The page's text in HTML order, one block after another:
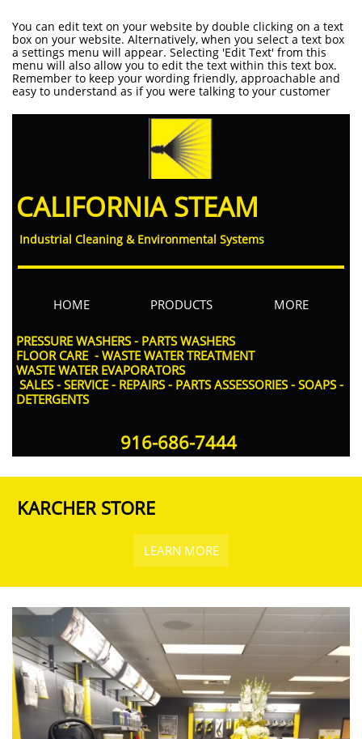
You can edit text on your website by double clicking on a text
box on your website. Alternatively, when you select a text box
a settings menu will appear. Selecting 'Edit Text' from this
menu will also allow you to edit the text within this text box.
Remember to keep your wording friendly, approachable and
easy to understand as if you were talking to your customer
CALIFORNIA STEAM
Industrial Cleaning & Environmental Systems
HOME PRODUCTS MORE
PRESSURE WASHERS - PARTS WASHERS​
FLOOR CARE - WASTE WATER TREATMENT
WASTE WATER EVAPORATORS
SALES - SERVICE - REPAIRS - PARTS ASSESSORIES - SOAPS -
DETERGENTS
916-686-7444​
KARCHER STORE
LEARN MORE